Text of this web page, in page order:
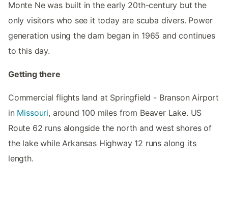
Monte Ne was built in the early 20th-century but the
only visitors who see it today are scuba divers. Power
generation using the dam began in 1965 and continues
to this day.
Getting there
Commercial flights land at Springfield - Branson Airport
in Missouri, around 100 miles from Beaver Lake. US
Route 62 runs alongside the north and west shores of
the lake while Arkansas Highway 12 runs along its
length.